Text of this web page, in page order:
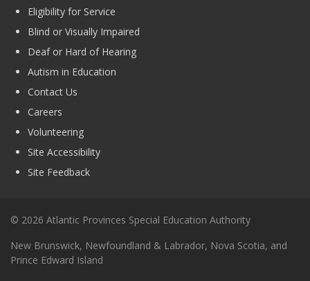
Eligibility for Service
Blind or Visually Impaired
Deaf or Hard of Hearing
Autism in Education
Contact Us
Careers
Volunteering
Site Accessibility
Site Feedback
© 2026 Atlantic Provinces Special Education Authority
New Brunswick, Newfoundland & Labrador, Nova Scotia, and
Prince Edward Island